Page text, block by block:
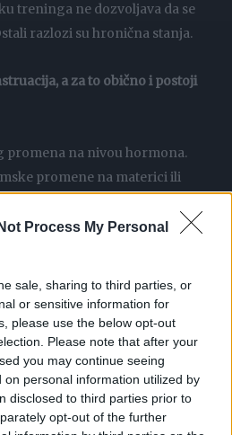
Process My Personal
sale, sharing to third parties, or
or sensitive information for
please use the below opt-out
Please note that after your
you may continue seeing
on personal information utilized by
disclosed to third parties prior to
opt-out of the further
treninga ne dozvoljava da se
razlozi su hronična stanja.
a za to obično i postoji
promena na nivou hormona.
promene na materici ili
pregledom da se otkrije.
prirode: stres, gojaznost,
zanemariti je pojačana
su uzrok maljavostipolicistični